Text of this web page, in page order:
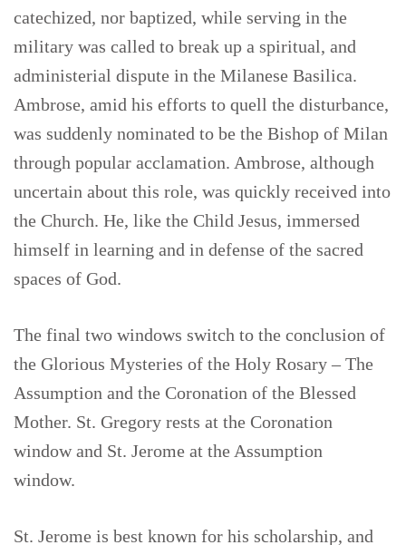
catechized, nor baptized, while serving in the
military was called to break up a spiritual, and
administerial dispute in the Milanese Basilica.
Ambrose, amid his efforts to quell the disturbance,
was suddenly nominated to be the Bishop of Milan
through popular acclamation. Ambrose, although
uncertain about this role, was quickly received into
the Church. He, like the Child Jesus, immersed
himself in learning and in defense of the sacred
spaces of God.
The final two windows switch to the conclusion of
the Glorious Mysteries of the Holy Rosary – The
Assumption and the Coronation of the Blessed
Mother. St. Gregory rests at the Coronation
window and St. Jerome at the Assumption
window.
St. Jerome is best known for his scholarship, and